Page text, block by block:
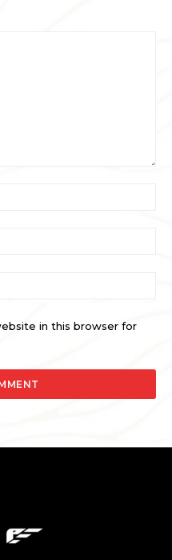
in this browser for